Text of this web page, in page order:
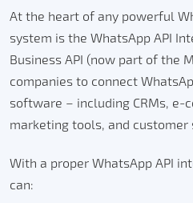
At the heart of any powerful
system is the WhatsApp API
Business API (now part of the
companies to connect
software – including CRMs, e-
marketing tools, and customer
With a proper WhatsApp API
can: